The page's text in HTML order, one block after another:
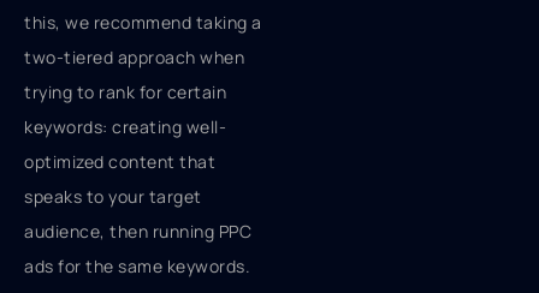
this, we recommend taking a
two-tiered approach when
trying to rank for certain
keywords: creating well-
optimized content that
speaks to your target
audience, then running PPC
ads for the same keywords.